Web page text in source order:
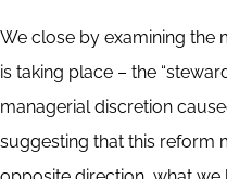
We close by examining the
is taking place – the
managerial discretion
suggesting that this reform